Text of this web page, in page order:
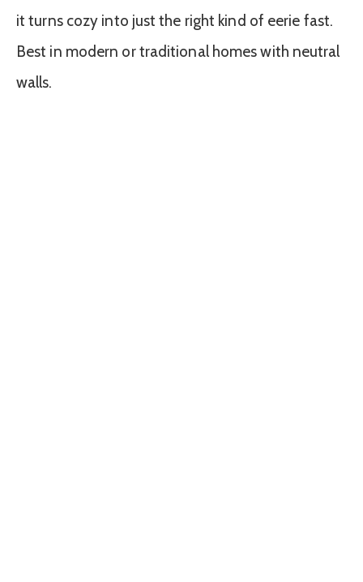
it turns cozy into just the right kind of eerie fast.
Best in modern or traditional homes with neutral
walls.